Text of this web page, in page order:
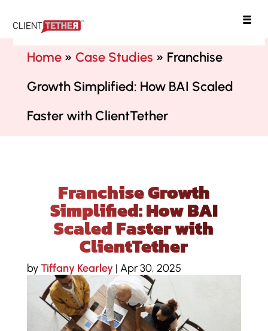
Home» Case Studies » Franchise
Growth Simplified: How BAI Scaled
Faster with ClientTether
Franchise Growth
Simplified: How BAI
Scaled Faster with
ClientTether
byTiffany Kearley | Apr 30, 2025